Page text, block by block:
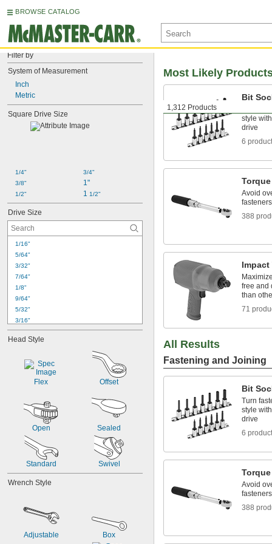
BROWSE CATALOG
Filter by
System of Measurement
Inch
Metric
Square Drive Size
1/4"
3/8"
1/2"
3/4"
1"
1 1/2"
Drive Size
1/16"
5/64"
3/32"
7/64"
1/8"
9/64"
5/32"
3/16"
7/32"
1/4"
5/16"
1/2"
Head Style
Flex Offset
Open Sealed
Standard Swivel
Wrench Style
Adjustable Box
1,312 Products
Most Likely
Bit
style
drive
6
Avoid
388
Impact
free and
than
71
All Results
Fastening and Joining
Bit
Turn
style
drive
6
Avoid
388